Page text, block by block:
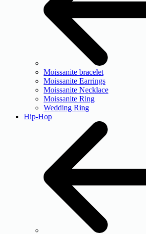
Moissanite bracelet
Moissanite Earrings
Moissanite Necklace
Moissanite Ring
Wedding Ring
Hip-Hop